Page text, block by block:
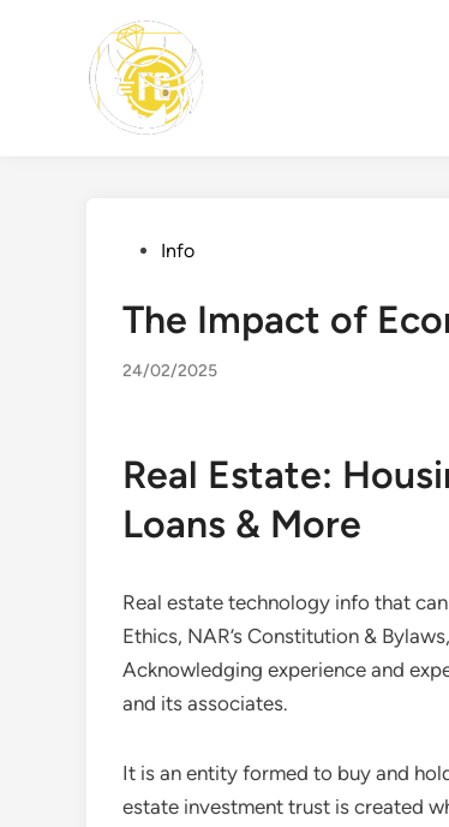
PostedInfo
The Impact of
24/02/2025
Real Estate:
Loans & More
Real estate technology info that
Ethics, NAR’s Constitution &
Acknowledging experience and
and its associates.
It is an entity formed to buy and
estate investment trust is created